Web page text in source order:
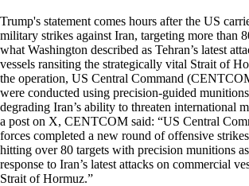
Trump's statement comes hours after the US
military strikes against Iran, targeting more than
what Washington described as Tehran’s latest
vessels ransiting the strategically vital Strait of
the operation, US Central Command
were conducted using precision-guided
degrading Iran’s ability to threaten international
a post on X, CENTCOM said: “US Central
forces completed a new round of offensive
hitting over 80 targets with precision munitions
response to Iran’s latest attacks on commercial
Strait of Hormuz.”